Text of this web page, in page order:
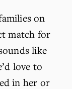
on
match for
like
love to
in her or